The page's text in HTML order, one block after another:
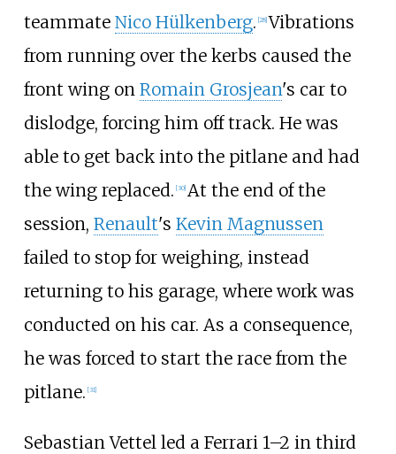
teammate Nico Hülkenberg. [28] Vibrations
from running over the kerbs caused the
front wing on Romain Grosjean's car to
dislodge, forcing him off track. He was
able to get back into the pitlane and had
the wing replaced. [30] At the end of the
session, Renault's Kevin Magnussen
failed to stop for weighing, instead
returning to his garage, where work was
conducted on his car. As a consequence,
he was forced to start the race from the
pitlane. [31]
Sebastian Vettel led a Ferrari 1–2 in third